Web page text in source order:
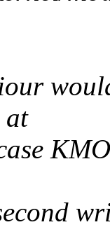
at